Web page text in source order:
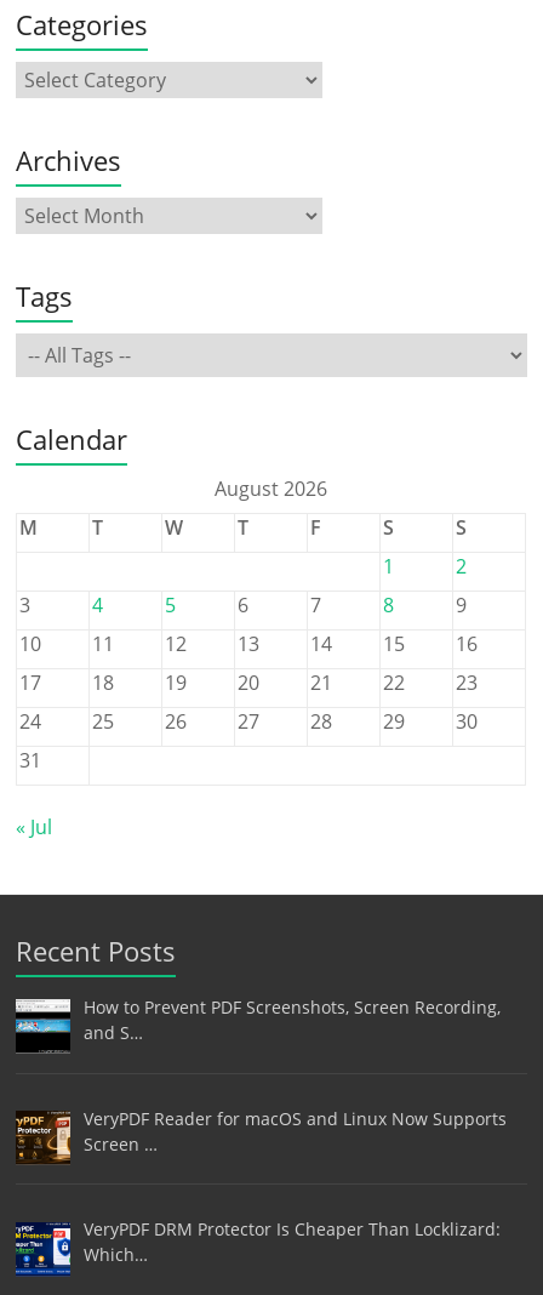
Categories
Archives
Tags
Calendar
August 2026
M
T W T F S
S
1
2
3
4 5 6 7 8
9
10
11 12 13 14 15
16
17
18 19 20 21 22
23
24
25 26 27 28 29
30
31
« Jul
Recent Posts
How to Prevent PDF Screenshots, Screen Recording,
and S…
VeryPDF Reader for macOS and Linux Now Supports
Screen …
VeryPDF DRM Protector Is Cheaper Than Locklizard:
Which…